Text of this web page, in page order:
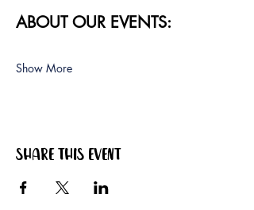
ABOUT OUR EVENTS:
Show More
Share this event